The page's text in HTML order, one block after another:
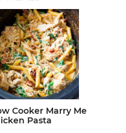
Cooker Marry Me
Pasta